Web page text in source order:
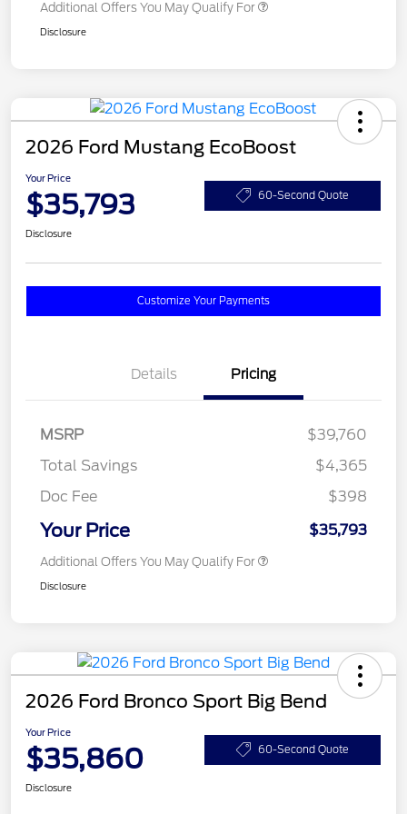
Additional Offers You May Qualify For
Disclosure
2026 Ford Mustang EcoBoost
Your Price
$35,793 60-Second Quote
Disclosure
Customize Your Payments
Details Pricing
MSRP
$39,760
Total Savings
$4,365
Doc Fee
$398
Your Price $35,793
Additional Offers You May Qualify For
Disclosure
2026 Ford Bronco Sport Big Bend
Your Price
$35,860 60-Second Quote
Disclosure